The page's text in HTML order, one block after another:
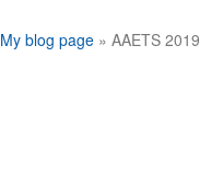
My blog page » AAETS 2019